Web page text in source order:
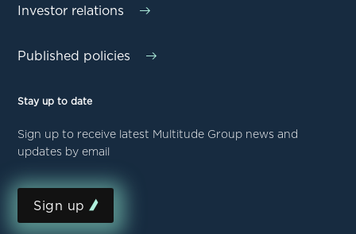
Investor relations
Published policies
Stay up to date
Sign up to receive latest Multitude Group news and
updates by email
Sign up